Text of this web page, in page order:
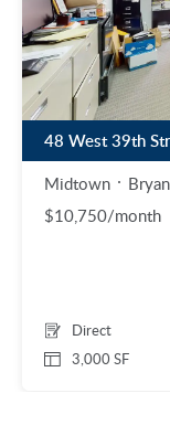
48 West 39th
Midtown
$10,750/month
3,000 SF
Direct